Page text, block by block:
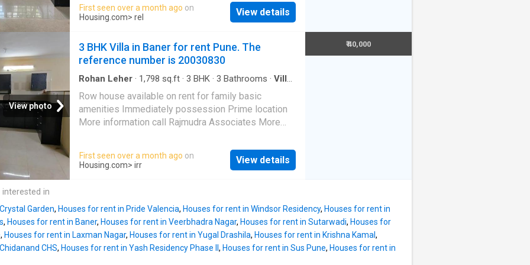
Rs 120000. The security deposit payable by the
residents is Rs 300000. Project Highlights The Villa
residential property provides various amenities such
lifestyle needs, the Villa provides a range of modern
comfortable living in this 4 BHK property. The 4 BHK
unit is elegantly designed to meet your housing
needs. The Villa has 4 bedrooms. It has 4 bathroom.
The 4 BHK unit also includes 2 balcony giving
splendid views of the surroundings. It is a East
facing unit, designed as per Vastu principles. The
built-up area of the Villa is 2550 square_feet. The
for the Villa is Rs 74999. The security deposit is Rs
199999. Project Highlights The Villa is located within
First seen over a month ago on
Housing.com> rel View details
View photo
3 BHK Villa in Baner for rent Pune. The
reference number is 20030830
Rohan Leher · 1,798 sq.ft · 3 BHK · 3 Bathrooms · Villa
Row house available on rent for family basic
amenities Immediately possession Prime location
More information call Rajmudra Associates More
available for rent in Pune. Nestled at a prime location
inBaner, it is an ideal home for those looking for a
amenities and ample greenery. The Villa is
thoughtfully designed to ensure a comfortable living.
It includes 3 bedrooms and 3 bathroom. It also has 1
balcony that have been spaciously designed and
First seen over a month ago on
Housing.com> irr View details
₹ 40,000
in
Garden, Houses for rent in Pride Valencia, Houses for rent in Windsor Residency, Houses for rent in
, Houses for rent in Baner, Houses for rent in Veerbhadra Nagar, Houses for rent in Sutarwadi, Houses for
, Houses for rent in Laxman Nagar, Houses for rent in Yugal Drashila, Houses for rent in Krishna Kamal ,
CHS, Houses for rent in Yash Residency Phase II , Houses for rent in Sus Pune, Houses for rent in